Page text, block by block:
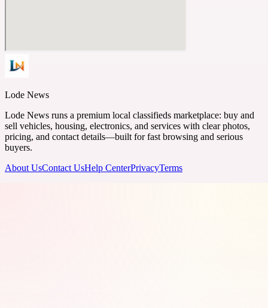
Lode News
Lode News runs a premium local classifieds marketplace: buy and
sell vehicles, housing, electronics, and services with clear photos,
pricing, and contact details—built for fast browsing and serious
buyers.
About UsContact UsHelp CenterPrivacyTerms